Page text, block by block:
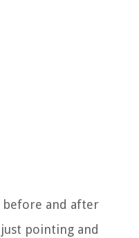
before and after
pointing and